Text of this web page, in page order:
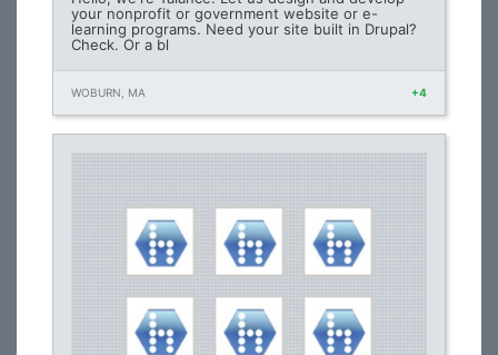
your nonprofit or government website or e-
learning programs. Need your site built in Drupal?
Check. Or a bl
WOBURN, MA +4